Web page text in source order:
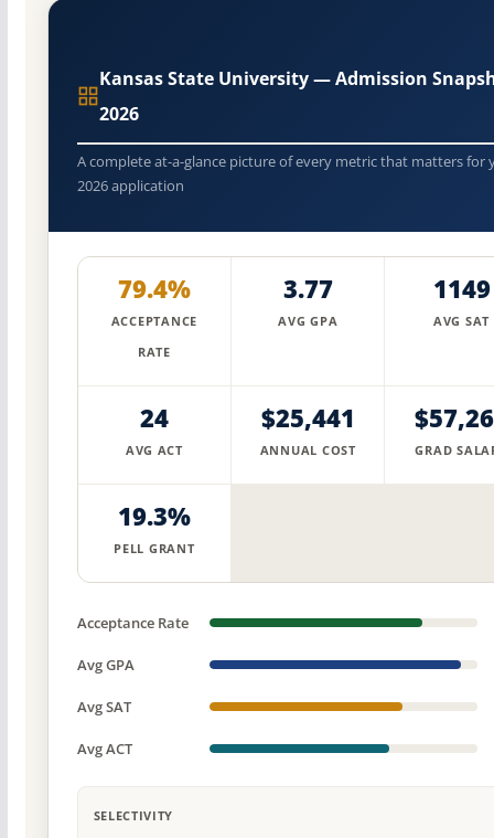
Kansas State University — Admission
2026
A complete at-a-glance picture of every metric that matters for
2026 application
79.4%
ACCEPTANCE
RATE
3.77
AVG GPA
1149
AVG SAT
24
AVG ACT
$25,441
ANNUAL COST GRAD
19.3%
PELL GRANT
Acceptance Rate
Avg GPA
Avg SAT
Avg ACT
SELECTIVITY